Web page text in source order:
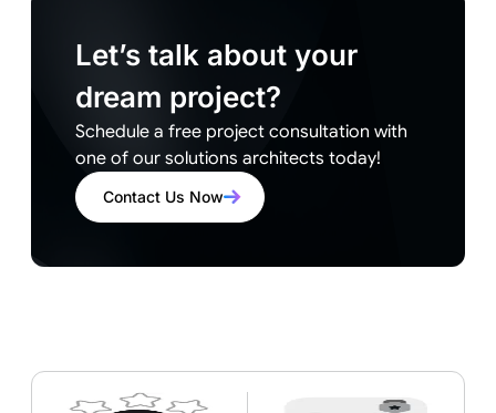
Let’s talk about your
dream project?
Schedule a free project consultation with
one of our solutions architects today!
Contact Us Now